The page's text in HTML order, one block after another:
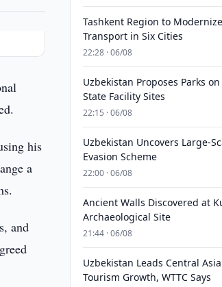
his
a
and
Tashkent Region to
Transport in Six Cities
22:28 · 06/08
Uzbekistan Proposes Parks
State Facility Sites
22:15 · 06/08
Uzbekistan Uncovers Large-
Evasion Scheme
22:00 · 06/08
Ancient Walls Discovered at
Archaeological Site
21:44 · 06/08
Uzbekistan Leads Central
Tourism Growth, WTTC Says